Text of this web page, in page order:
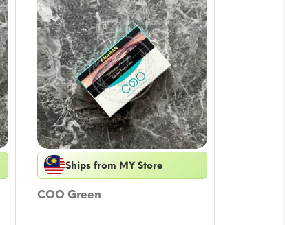
Ships from MY Store
COO Green